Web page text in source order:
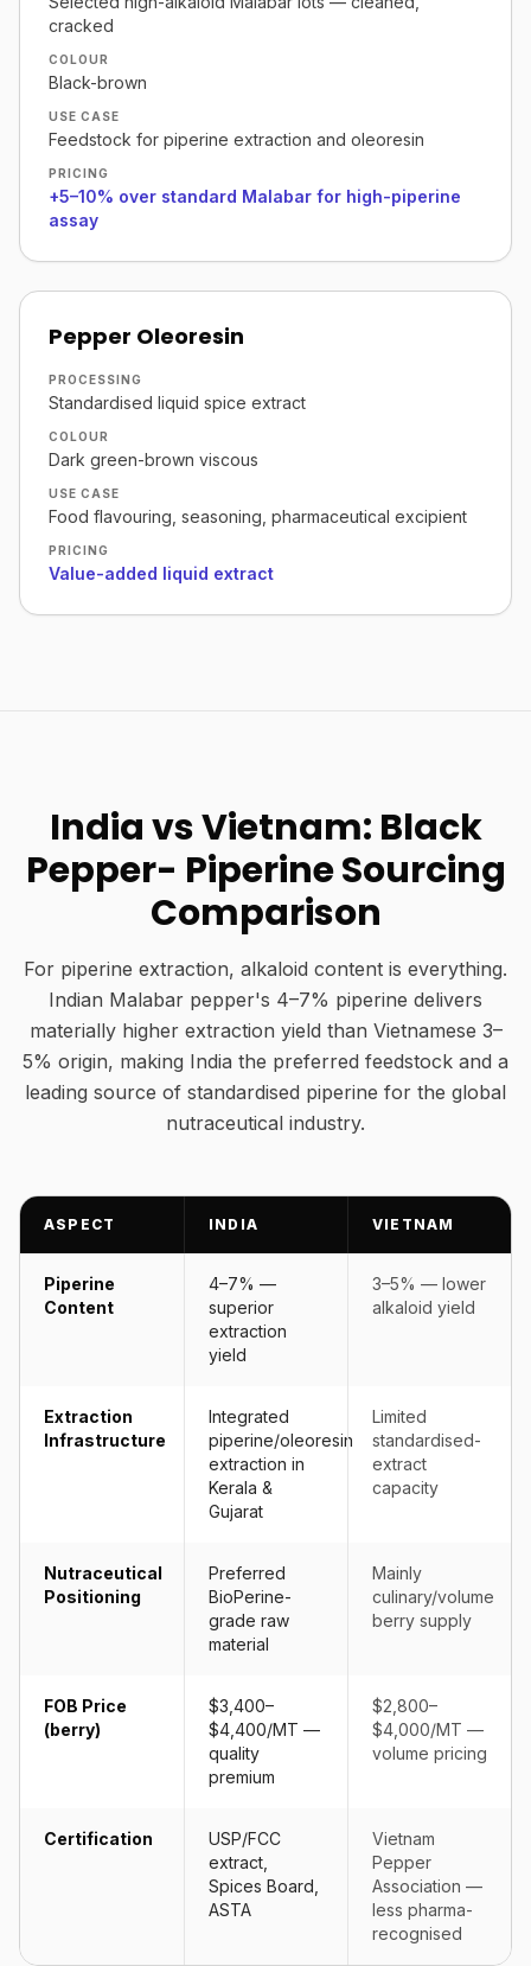
cracked
COLOUR
Black-brown
USE CASE
Feedstock for piperine extraction and oleoresin
PRICING
+5–10% over standard Malabar for high-piperine
assay
Pepper Oleoresin
PROCESSING
Standardised liquid spice extract
COLOUR
Dark green-brown viscous
USE CASE
Food flavouring, seasoning, pharmaceutical excipient
PRICING
Value-added liquid extract
India vs Vietnam: Black
Pepper- Piperine Sourcing
Comparison
For piperine extraction, alkaloid content is everything.
Indian Malabar pepper's 4–7% piperine delivers
materially higher extraction yield than Vietnamese 3–
5% origin, making India the preferred feedstock and a
leading source of standardised piperine for the global
nutraceutical industry.
ASPECT INDIA VIETNAM
Piperine
Content
4–7% —
superior
extraction
yield
3–5% — lower
alkaloid yield
Extraction
Infrastructure
Integrated
piperine/oleoresin
extraction in
Kerala &
Gujarat
Limited
standardised-
extract
capacity
Nutraceutical
Positioning
Preferred
BioPerine-
grade raw
material
Mainly
culinary/volume
berry supply
FOB Price
(berry)
$3,400–
$4,400/MT —
quality
premium
$2,800–
$4,000/MT —
volume pricing
Certification
USP/FCC
extract,
Spices Board,
ASTA
Vietnam
Pepper
Association —
less pharma-
recognised